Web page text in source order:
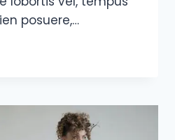
posuere,…